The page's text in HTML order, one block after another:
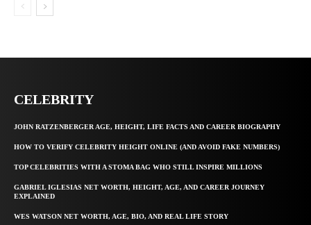
CELEBRITY
JOHN RATZENBERGER AGE, HEIGHT, LIFE FACTS AND CAREER BIOGRAPHY
HOW TO VERIFY CELEBRITY HEIGHT ONLINE (AND AVOID FAKE NUMBERS)
TOP CELEBRITIES WITH A STOMA BAG WHO STILL INSPIRE MILLIONS
GABRIEL IGLESIAS NET WORTH, HEIGHT, AGE, AND CAREER JOURNEY
EXPLAINED
WES WATSON NET WORTH, AGE, BIO, AND REAL LIFE STORY